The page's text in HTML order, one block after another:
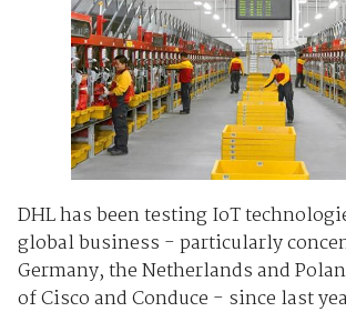
DHL has been testing IoT
global business - particularly
Germany, the Netherlands and
of Cisco and Conduce - since last